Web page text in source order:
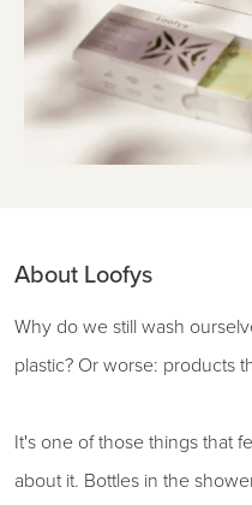
About Loofys
Why do we still wash
plastic? Or worse: products
It's one of those things that
about it. Bottles in the